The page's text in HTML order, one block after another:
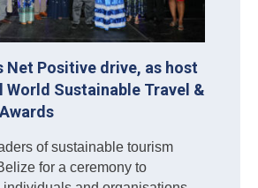
Net Positive drive, as host
World Sustainable Travel &
of sustainable tourism
for a ceremony to